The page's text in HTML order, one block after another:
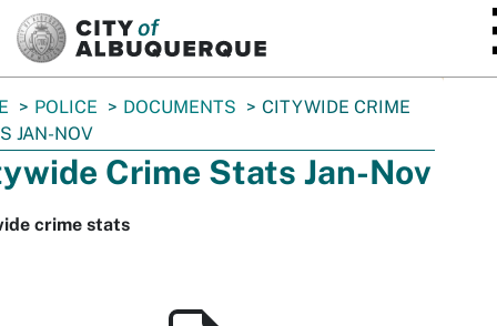
POLICE DOCUMENTS
CITYWIDE CRIME
JAN-NOV
Crime Stats Jan-Nov
crime stats